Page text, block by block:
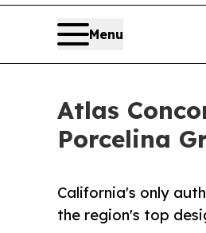
Menu
Atlas
Porcelina
California's only
the region's top